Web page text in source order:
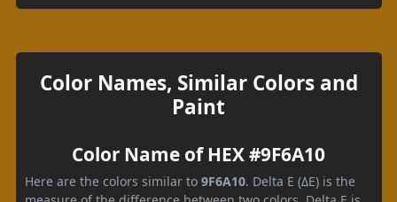
Color Names, Similar Colors and
Paint
Color Name of HEX #9F6A10
Here are the colors similar to 9F6A10. Delta E (ΔE) is the